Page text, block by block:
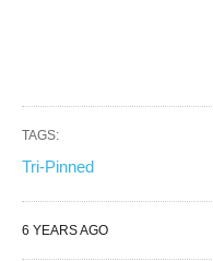
TAGS:
Tri-Pinned
6 YEARS AGO